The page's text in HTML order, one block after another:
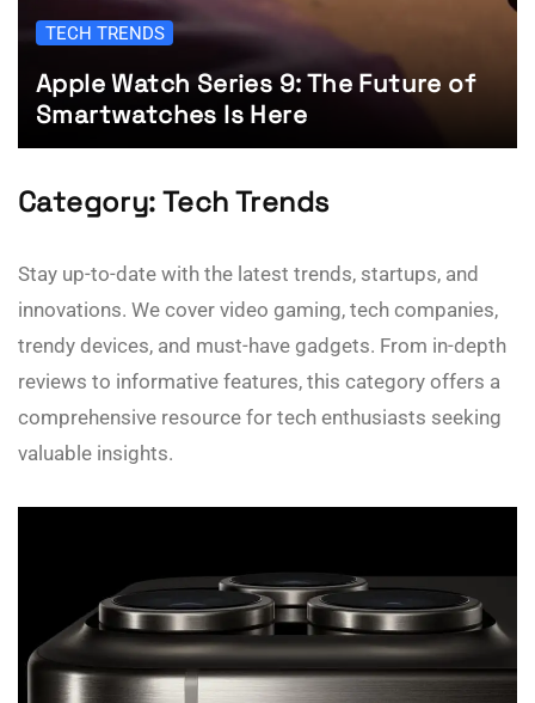
TECH TRENDS
Apple Watch Series 9: The Future of
Smartwatches Is Here
Category:Tech Trends
Stay up-to-date with the latest trends, startups, and
innovations. We cover video gaming, tech companies,
trendy devices, and must-have gadgets. From in-depth
reviews to informative features, this category offers a
comprehensive resource for tech enthusiasts seeking
valuable insights.